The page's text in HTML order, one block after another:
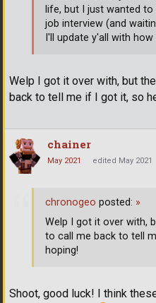
Welp I got it over with, but
back to tell me if I got it, so
life, but I just wanted
job interview (and
I'll update y'all with
chainer
May 2021 edited May 2021
Shoot, good luck! I think
chronogeo posted: »
Welp I got it over with,
to call me back to tell
hoping!